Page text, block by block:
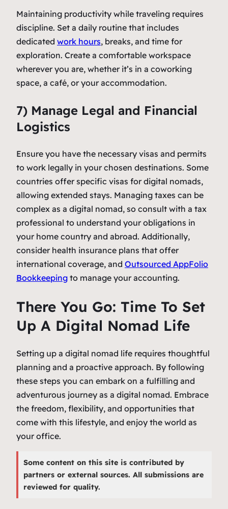
Maintaining productivity while traveling requires
discipline. Set a daily routine that includes
dedicated work hours, breaks, and time for
exploration. Create a comfortable workspace
wherever you are, whether it’s in a coworking
space, a café, or your accommodation.
7) Manage Legal and Financial
Logistics
Ensure you have the necessary visas and permits
to work legally in your chosen destinations. Some
countries offer specific visas for digital nomads,
allowing extended stays. Managing taxes can be
complex as a digital nomad, so consult with a tax
professional to understand your obligations in
your home country and abroad. Additionally,
consider health insurance plans that offer
international coverage, and Outsourced AppFolio
Bookkeeping to manage your accounting.
There You Go: Time To Set
Up A Digital Nomad Life
Setting up a digital nomad life requires thoughtful
planning and a proactive approach. By following
these steps you can embark on a fulfilling and
adventurous journey as a digital nomad. Embrace
the freedom, flexibility, and opportunities that
come with this lifestyle, and enjoy the world as
your office.
Some content on this site is contributed by
partners or external sources. All submissions are
reviewed for quality.